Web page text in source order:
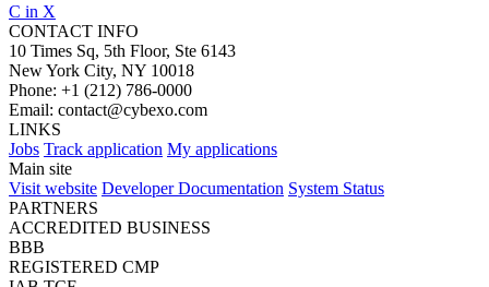
C in X
CONTACT INFO
10 Times Sq, 5th Floor, Ste 6143
New York City, NY 10018
Phone: +1 (212) 786-0000
Email: contact@cybexo.com
LINKS
Jobs Track application My applications
Main site
Visit website Developer Documentation System Status
PARTNERS
ACCREDITED BUSINESS
BBB
REGISTERED CMP